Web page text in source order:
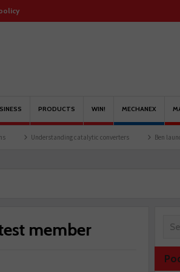
PRODUCTS WIN! MECHANEX
Understanding catalytic converters Ben launches
member